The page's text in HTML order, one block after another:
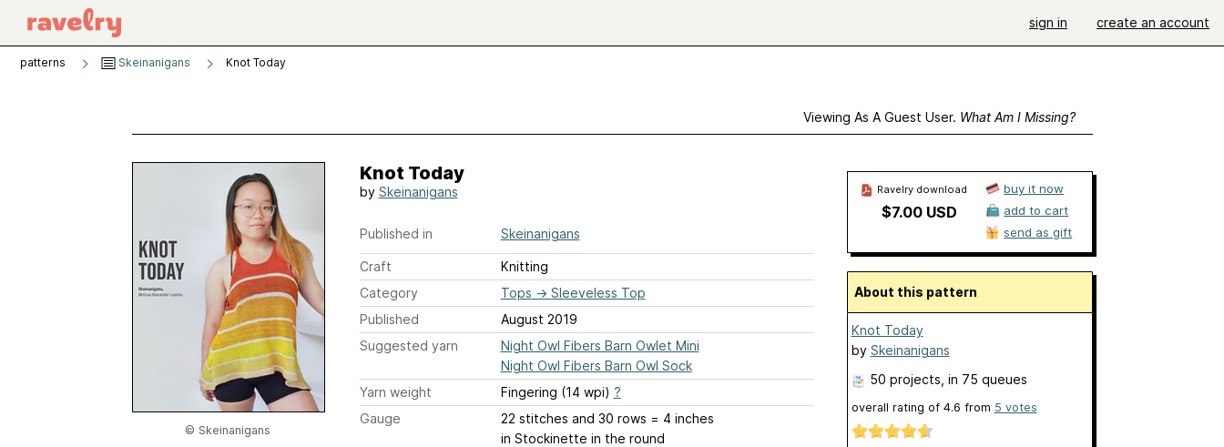
sign in create an account
patterns Skeinanigans Knot Today
Viewing As A Guest User. What Am I Missing?
© Skeinanigans
Knot Today
by Skeinanigans
Published in Skeinanigans
Craft
Knitting
Category
Tops → Sleeveless Top
Published
August 2019
Suggested yarn
Night Owl Fibers Barn Owlet Mini
Night Owl Fibers Barn Owl Sock
Yarn weight
Fingering (14 wpi) ?
Gauge
22 stitches and 30 rows = 4 inches
in Stockinette in the round
Ravelry download
$7.00 USD
buy it now
add to cart
send as gift
About this pattern
Knot Today
by Skeinanigans
50 projects , in 75 queues
overall rating of 4.6 from 5 votes